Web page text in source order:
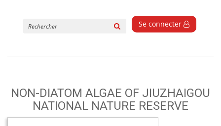
Se connecter
NON-DIATOM ALGAE OF JIUZHAIGOU
NATIONAL NATURE RESERVE